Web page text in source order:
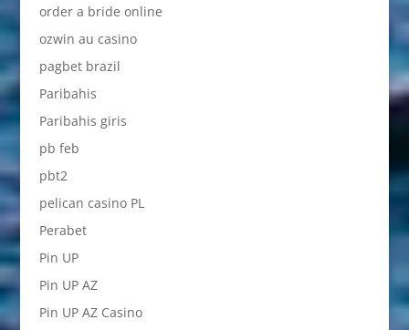
order a bride online
ozwin au casino
pagbet brazil
Paribahis
Paribahis giris
pb feb
pbt2
pelican casino PL
Perabet
Pin UP
Pin UP AZ
Pin UP AZ Casino